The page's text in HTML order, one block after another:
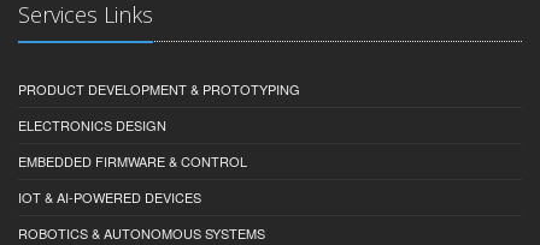
Services Links
PRODUCT DEVELOPMENT & PROTOTYPING
ELECTRONICS DESIGN
EMBEDDED FIRMWARE & CONTROL
IOT & AI-POWERED DEVICES
ROBOTICS & AUTONOMOUS SYSTEMS